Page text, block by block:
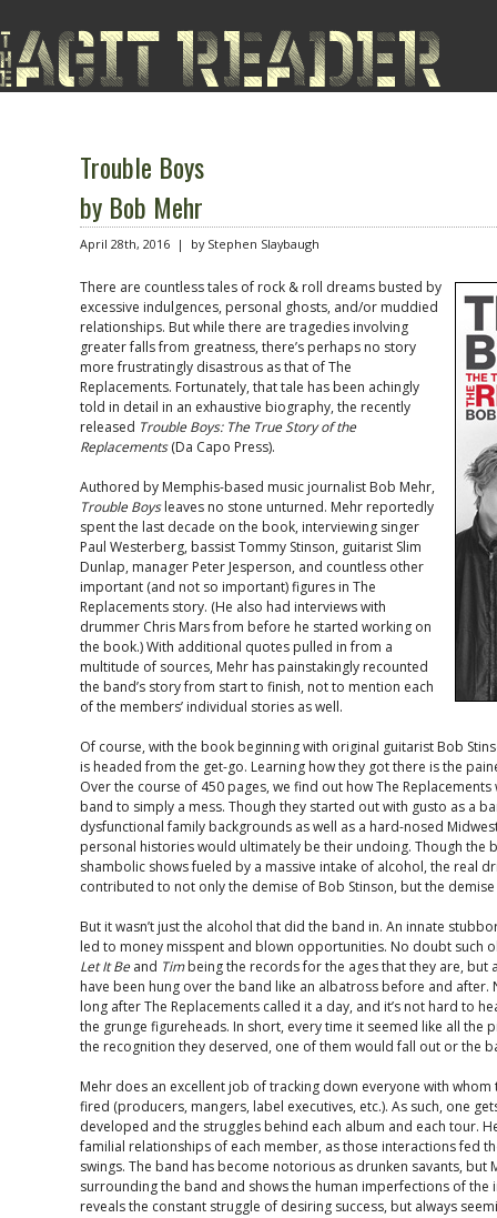
Trouble Boys
by Bob Mehr
April 28th, 2016 | by Stephen Slaybaugh
There are countless tales of rock & roll dreams busted by
excessive indulgences, personal ghosts, and/or muddied
relationships. But while there are tragedies involving
greater falls from greatness, there’s perhaps no story
more frustratingly disastrous as that of The
Replacements. Fortunately, that tale has been achingly
told in detail in an exhaustive biography, the recently
released Trouble Boys: The True Story of the
Replacements(Da Capo Press).
Authored by Memphis-based music journalist Bob Mehr,
Trouble Boysleaves no stone unturned. Mehr reportedly
spent the last decade on the book, interviewing singer
Paul Westerberg, bassist Tommy Stinson, guitarist Slim
Dunlap, manager Peter Jesperson, and countless other
important (and not so important) figures in The
Replacements story. (He also had interviews with
drummer Chris Mars from before he started working on
the book.) With additional quotes pulled in from a
multitude of sources, Mehr has painstakingly recounted
the band’s story from start to finish, not to mention each
of the members’ individual stories as well.
Of course, with the book beginning with original guitarist Bob
is headed from the get-go. Learning how they got there is the
Over the course of 450 pages, we find out how The
band to simply a mess. Though they started out with gusto as a
dysfunctional family backgrounds as well as a hard-nosed
personal histories would ultimately be their undoing. Though the
shambolic shows fueled by a massive intake of alcohol, the real
contributed to not only the demise of Bob Stinson, but the
But it wasn’t just the alcohol that did the band in. An innate
led to money misspent and blown opportunities. No doubt such
Let It Beand Timbeing the records for the ages that they are, but
have been hung over the band like an albatross before and
long after The Replacements called it a day, and it’s not hard to
the grunge figureheads. In short, every time it seemed like all the
the recognition they deserved, one of them would fall out or the
Mehr does an excellent job of tracking down everyone with
fired (producers, mangers, label executives, etc.). As such, one
developed and the struggles behind each album and each tour.
familial relationships of each member, as those interactions fed
swings. The band has become notorious as drunken savants, but
surrounding the band and shows the human imperfections of the
reveals the constant struggle of desiring success, but always